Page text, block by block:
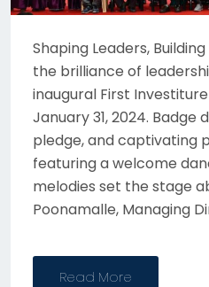
Shaping Leaders,
the brilliance of
inaugural First
January 31, 2024.
pledge, and captivating
featuring a welcome
melodies set the stage
Poonamalle, Managing
Read More